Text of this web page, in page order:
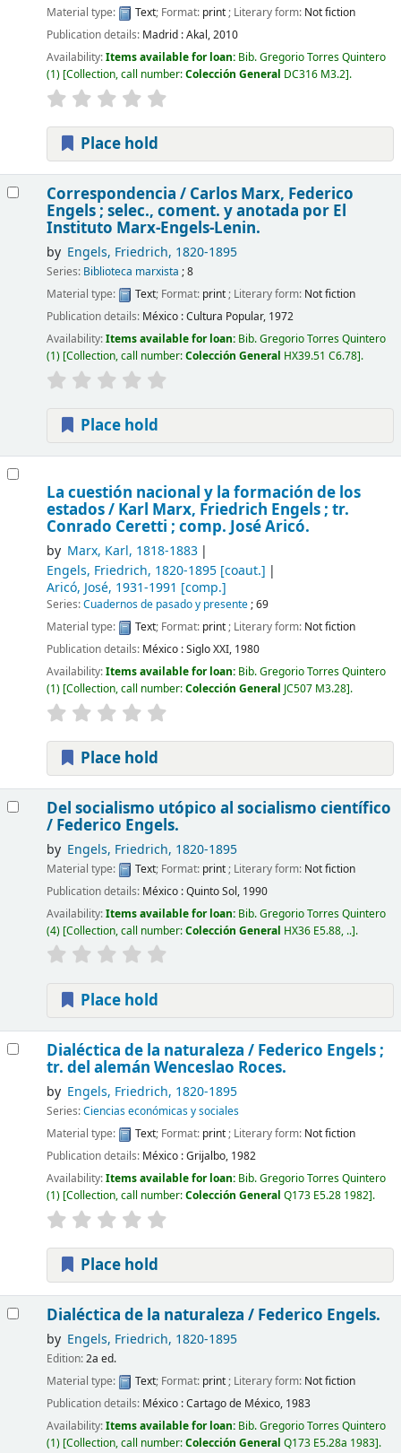
Material type: Text; Format: print; Literary form: Not fiction
Publication details: Madrid :Akal,2010
Availability:Items available for loan: Bib. Gregorio Torres Quintero
(1) Collection, call number:Colección General DC316 M3.2 .
Place hold
Correspondencia / Carlos Marx, Federico
Engels ; selec., coment. y anotada por El
Instituto Marx-Engels-Lenin.
by Engels, Friedrich, 1820-1895
Series: Biblioteca marxista ; 8
Material type:
Text; Format: print; Literary form: Not fiction
Publication details: México :Cultura Popular, 1972
Availability:Items available for loan: Bib. Gregorio Torres Quintero
(1) Collection, call number:Colección General HX39.51 C6.78 .
Place hold
La cuestión nacional y la formación de los
estados / Karl Marx, Friedrich Engels ; tr.
Conrado Ceretti ; comp. José Aricó.
by Marx, Karl, 1818-1883
Engels, Friedrich, 1820-1895[coaut.]
Aricó, José, 1931-1991 [comp.]
Series:Cuadernos de pasado y presente; 69
Material type:
Text; Format: print; Literary form: Not fiction
Publication details: México :Siglo XXI, 1980
Availability:Items available for loan: Bib. Gregorio Torres Quintero
(1) Collection, call number:Colección General JC507 M3.28 .
Place hold
Del socialismo utópico al socialismo científico
/ Federico Engels.
by Engels, Friedrich, 1820-1895
Material type: Text; Format: print; Literary form: Not fiction
Publication details: México :Quinto Sol, 1990
Availability:Items available for loan: Bib. Gregorio Torres Quintero
(4) Collection, call number:Colección General HX36 E5.88, .. .
Place hold
Dialéctica de la naturaleza / Federico Engels ;
tr. del alemán Wenceslao Roces.
by Engels, Friedrich, 1820-1895
Series:Ciencias económicas y sociales
Material type:
Text; Format: print; Literary form: Not fiction
Publication details: México :Grijalbo, 1982
Availability:Items available for loan: Bib. Gregorio Torres Quintero
(1) Collection, call number:Colección General Q173 E5.28 1982 .
Place hold
Dialéctica de la naturaleza / Federico Engels.
by Engels, Friedrich, 1820-1895
Edition:2a ed.
Material type:
Text; Format: print; Literary form: Not fiction
Publication details: México :Cartago de México, 1983
Availability:Items available for loan: Bib. Gregorio Torres Quintero
(1) Collection, call number:Colección General Q173 E5.28a 1983 .